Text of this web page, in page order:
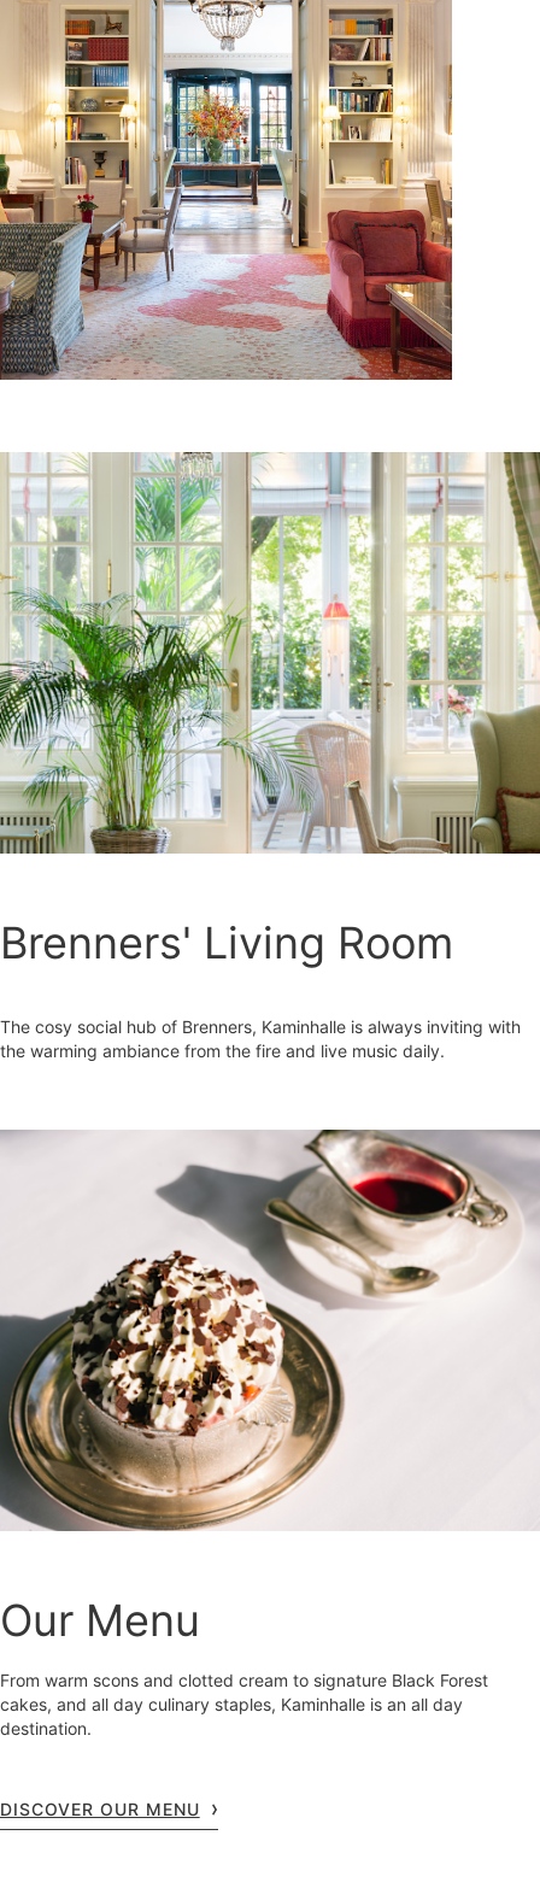
Brenners' Living Room
The cosy social hub of Brenners, Kaminhalle is always inviting with
the warming ambiance from the fire and live music daily.
Our Menu
From warm scons and clotted cream to signature Black Forest
cakes, and all day culinary staples, Kaminhalle is an all day
destination.
DISCOVER OUR MENU